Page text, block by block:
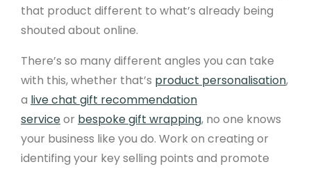
that product different to what’s already being
shouted about online.
There’s so many different angles you can take
with this, whether that’s product personalisation,
a live chat gift recommendation
serviceor bespoke gift wrapping, no one knows
your business like you do. Work on creating or
identifing your key selling points and promote